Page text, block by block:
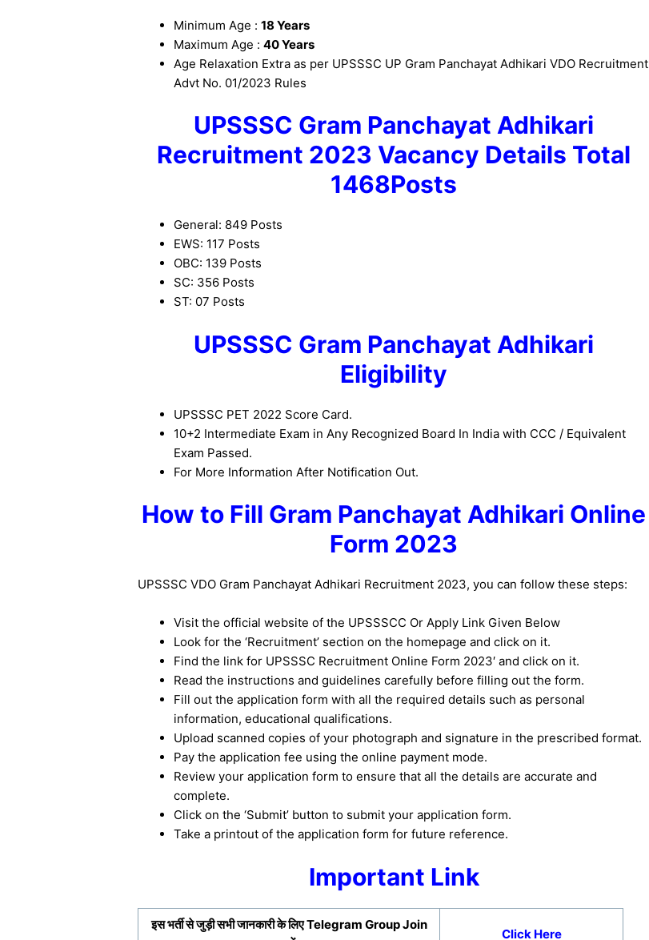
Minimum Age :18 Years
Maximum Age :40 Years
Age Relaxation Extra as per UPSSSC UP Gram Panchayat Adhikari VDO Recruitment
Advt No. 01/2023 Rules
UPSSSC Gram Panchayat Adhikari
Recruitment 2023 Vacancy Details Total
1468Posts
General: 849 Posts
EWS: 117 Posts
OBC: 139 Posts
SC: 356 Posts
ST: 07 Posts
UPSSSC Gram Panchayat Adhikari
Eligibility
UPSSSC PET 2022 Score Card.
10+2 Intermediate Exam in Any Recognized Board In India with CCC / Equivalent
Exam Passed.
For More Information After Notification Out.
How to Fill Gram Panchayat Adhikari Online
Form 2023
UPSSSC VDO Gram Panchayat Adhikari Recruitment 2023, you can follow these steps:
Visit the official website of the UPSSSCC Or Apply Link Given Below
Look for the ‘Recruitment’ section on the homepage and click on it.
Find the link for UPSSSC Recruitment Online Form 2023′ and click on it.
Read the instructions and guidelines carefully before filling out the form.
Fill out the application form with all the required details such as personal
information, educational qualifications.
Upload scanned copies of your photograph and signature in the prescribed format.
Pay the application fee using the online payment mode.
Review your application form to ensure that all the details are accurate and
complete.
Click on the ‘Submit’ button to submit your application form.
Take a printout of the application form for future reference.
Important Link
इस भर्ती से जुड़ी सभी जानकारी के लिएTelegram Group Join
Click Here